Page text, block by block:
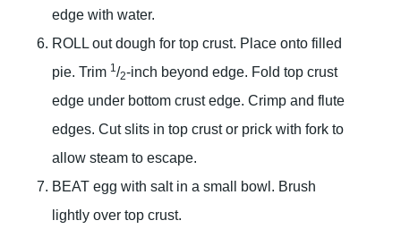
edge with water.
ROLL out dough for top crust. Place onto filled
pie. Trim 1/2-inch beyond edge. Fold top crust
edge under bottom crust edge. Crimp and flute
edges. Cut slits in top crust or prick with fork to
allow steam to escape.
BEAT egg with salt in a small bowl. Brush
lightly over top crust.